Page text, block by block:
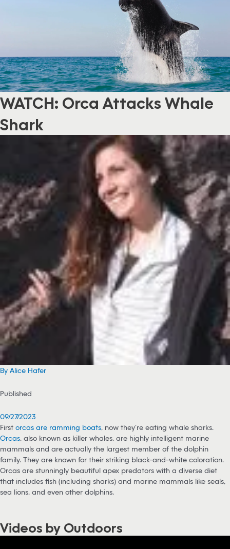
WATCH: Orca Attacks Whale
Shark
By Alice Hafer
Published
09/27/2023
First orcas are ramming boats, now they’re eating whale sharks.
Orcas, also known as killer whales, are highly intelligent marine
mammals and are actually the largest member of the dolphin
family. They are known for their striking black-and-white coloration.
Orcas are stunningly beautiful apex predators with a diverse diet
that includes fish (including sharks) and marine mammals like seals,
sea lions, and even other dolphins.
Videos by Outdoors